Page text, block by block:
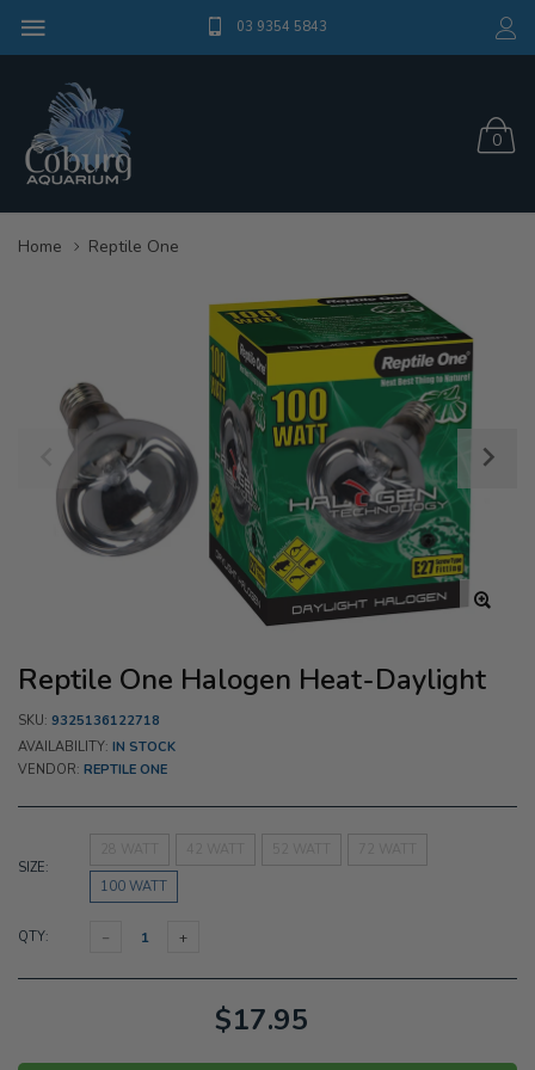
03 9354 5843
0
Home Reptile One
Reptile One Halogen Heat-Daylight
SKU: 9325136122718
AVAILABILITY: IN STOCK
VENDOR: REPTILE ONE
SIZE:
100 WATT
QTY:
$17.95